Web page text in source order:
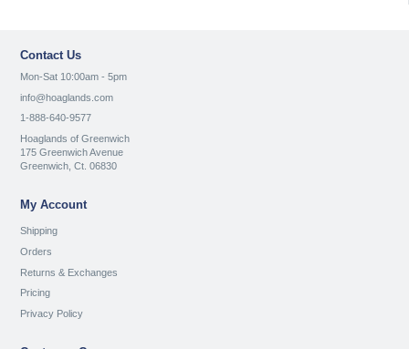
Contact Us
Mon-Sat 10:00am - 5pm
info@hoaglands.com
1-888-640-9577
Hoaglands of Greenwich
175 Greenwich Avenue
Greenwich, Ct. 06830
My Account
Shipping
Orders
Returns & Exchanges
Pricing
Privacy Policy